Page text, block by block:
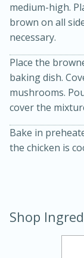
Kielbasa
Warm
20 minutes
medium-high.
brown on all
necessary.
Place the
baking dish.
mushrooms.
cover the
Bake in
the chicken is
Shop